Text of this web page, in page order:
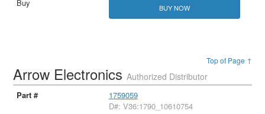
BUY NOW
Top of Page ↑
Arrow ElectronicsAuthorized Distributor
1759059
D#: V36:1790_10610754